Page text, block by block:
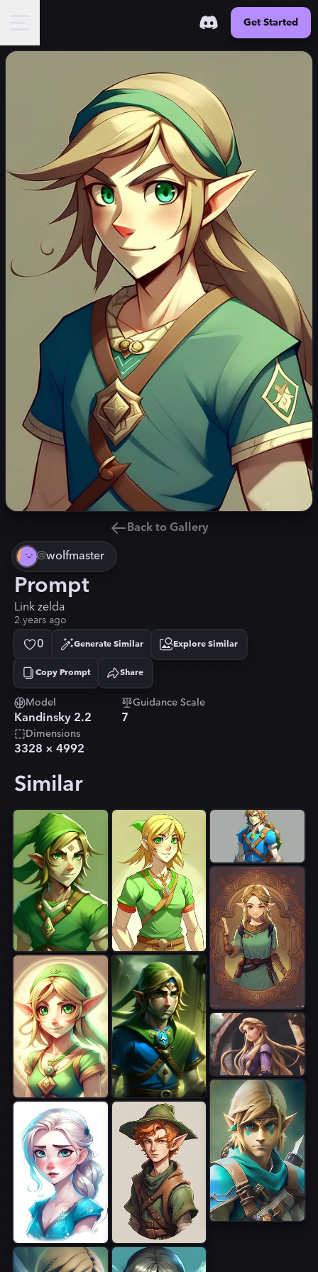
Get Started
Back to Gallery
@wolfmaster
Prompt
Link zelda
2 years ago
0 Generate Similar Explore Similar
Copy Prompt
Copied! Share
Model
Kandinsky 2.2
Guidance Scale
7
Dimensions
3328 × 4992
Similar